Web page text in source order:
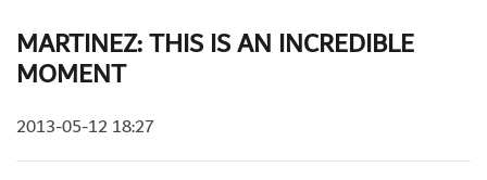
MARTINEZ: THIS IS AN INCREDIBLE
MOMENT
2013-05-12 18:27